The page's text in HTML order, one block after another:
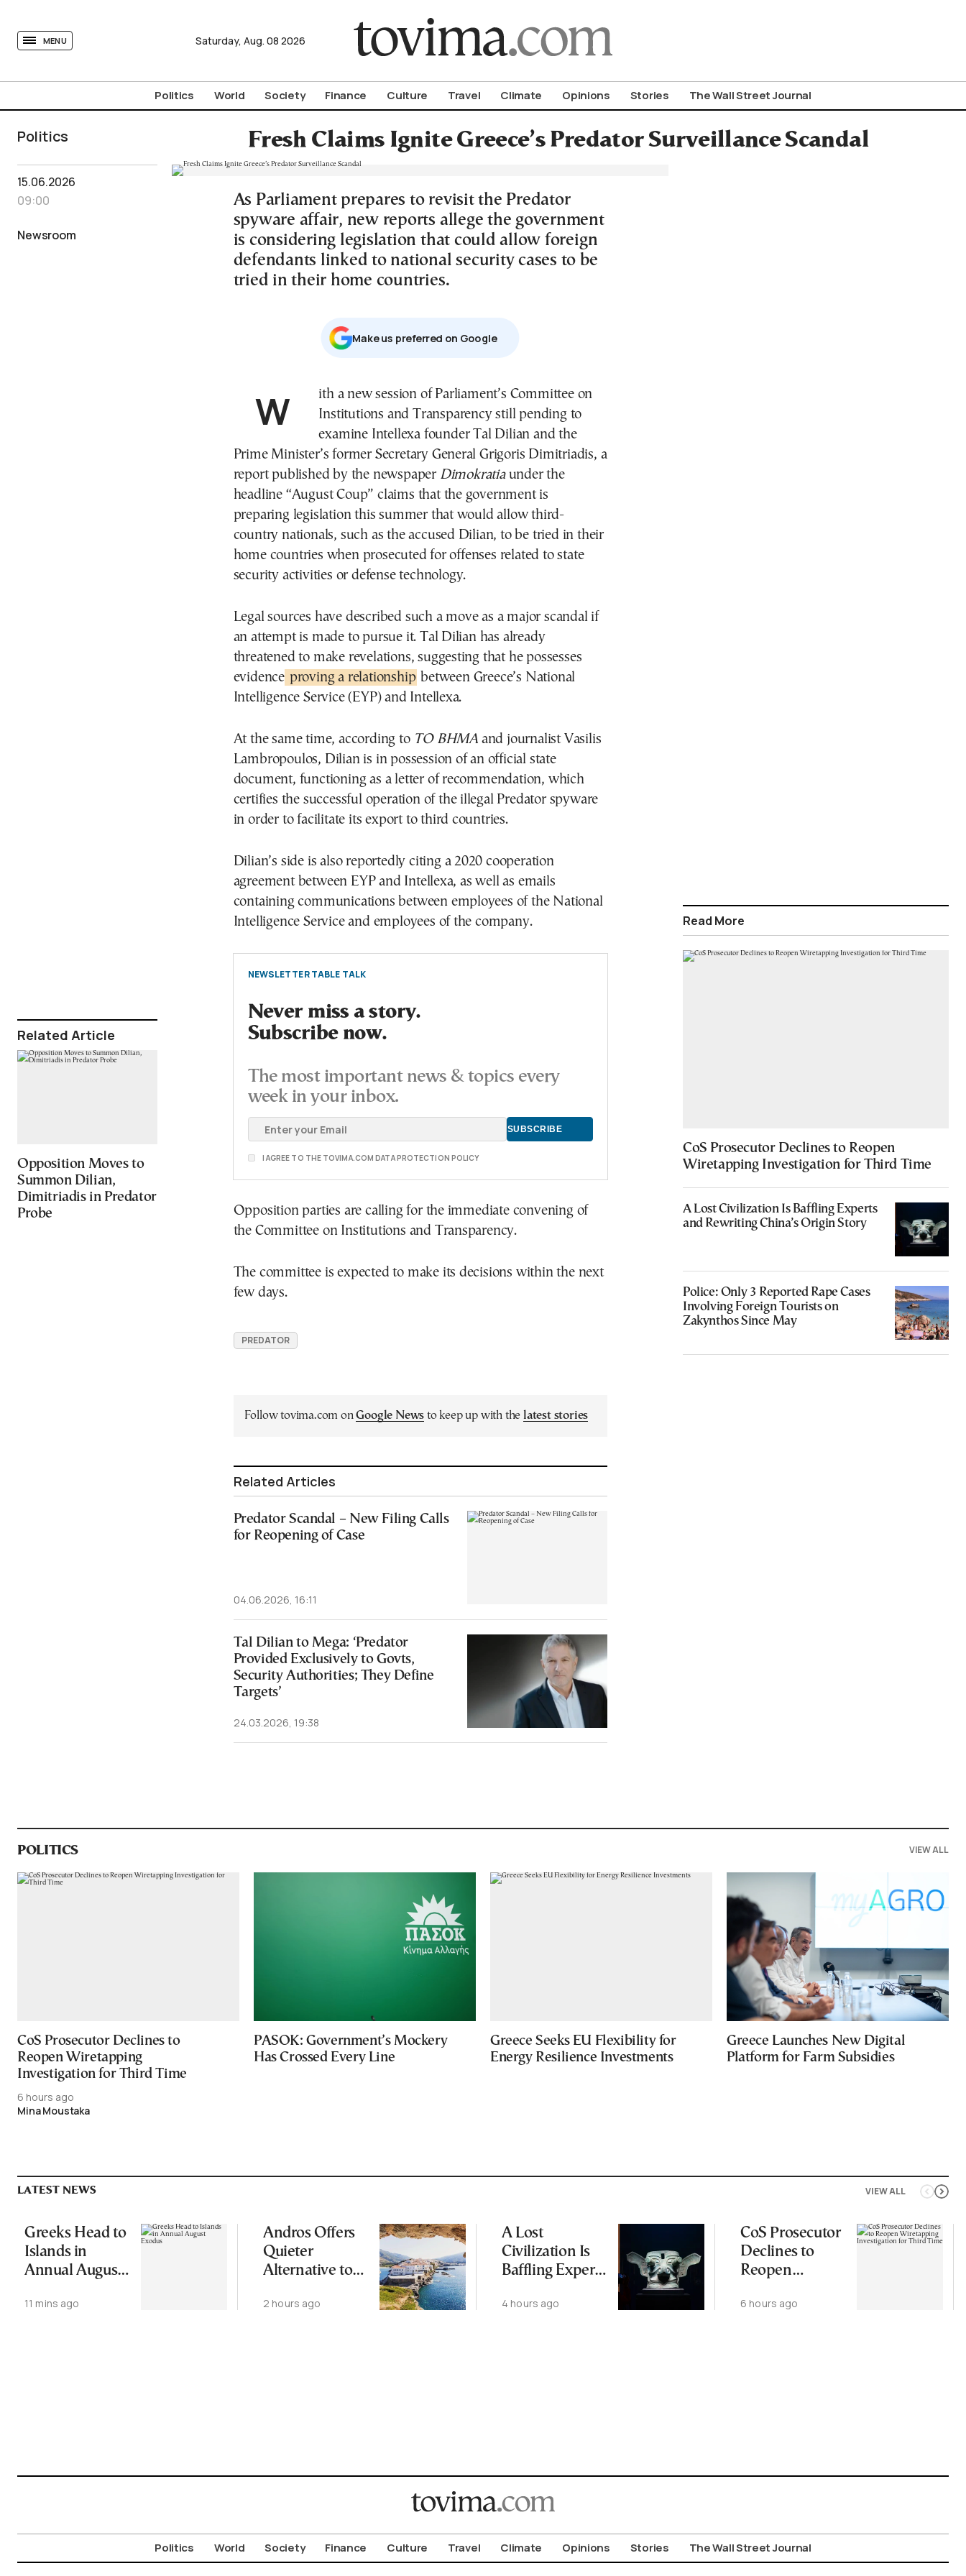
MENU Saturday, Aug. 08 2026
Politics World Society Finance Culture Travel Climate Opinions Stories The Wall Street Journal
Politics Fresh Claims Ignite Greece’s Predator Surveillance Scandal
15.06.2026
09:00
Newsroom
Related Article
Opposition Moves to
Summon Dilian,
Dimitriadis in Predator
Probe
As Parliament prepares to revisit the Predator
spyware affair, new reports allege the government
is considering legislation that could allow foreign
defendants linked to national security cases to be
tried in their home countries.
Μake us preferred on Google
With a new session of Parliament’s Committee on
Institutions and Transparency still pending to
examine Intellexa founder Tal Dilian and the
Prime Minister’s former Secretary General Grigoris Dimitriadis, a
report published by the newspaper Dimokratiaunder the
headline “August Coup” claims that the government is
preparing legislation this summer that would allow third-
country nationals, such as the accused Dilian, to be tried in their
home countries when prosecuted for offenses related to state
security activities or defense technology.
Legal sources have described such a move as a major scandal if
an attempt is made to pursue it. Tal Dilian has already
threatened to make revelations, suggesting that he possesses
evidence proving a relationship between Greece’s National
Intelligence Service (EYP) and Intellexa.
At the same time, according toTO BHMAand journalist Vasilis
Lambropoulos, Dilian is in possession of an official state
document, functioning as a letter of recommendation, which
certifies the successful operation of the illegal Predator spyware
in order to facilitate its export to third countries.
Dilian’s side is also reportedly citing a 2020 cooperation
agreement between EYP and Intellexa, as well as emails
containing communications between employees of the National
Intelligence Service and employees of the company.
NEWSLETTER TABLE TALK
Never miss a story.
Subscribe now.
The most important news & topics every
week in your inbox.
I AGREE TO THE TOVIMA.COM DATA PROTECTION POLICY
Opposition parties are calling for the immediate convening of
the Committee on Institutions and Transparency.
The committee is expected to make its decisions within the next
few days.
PREDATOR
Follow tovima.com onGoogle News to keep up with the latest stories
Related Articles
Predator Scandal – New Filing Calls
for Reopening of Case
04.06.2026, 16:11
Tal Dilian to Mega: ‘Predator
Provided Exclusively to Govts,
Security Authorities; They Define
Targets’
24.03.2026, 19:38
Read More
CoS Prosecutor Declines to Reopen
Wiretapping Investigation for Third Time
A Lost Civilization Is Baffling Experts
and Rewriting China’s Origin Story
Police: Only 3 Reported Rape Cases
Involving Foreign Tourists on
Zakynthos Since May
POLITICS VIEW ALL
CoS Prosecutor Declines to
Reopen Wiretapping
Investigation for Third Time
6 hours ago
Mina Moustaka
PASOK: Government’s Mockery
Has Crossed Every Line
Greece Seeks EU Flexibility for
Energy Resilience Investments
Greece Launches New Digital
Platform for Farm Subsidies
VIEW ALL
LATEST NEWS
Greeks Head to
Islands in
Annual August
11 mins ago
Andros Offers
Quieter
Alternative to
Cycladic Islands
2 hours ago
A Lost
Civilization Is
Baffling Experts
China’s Origin
4 hours ago
CoS Prosecutor
Declines to
Reopen
Investigation
6 hours ago
Politics World Society Finance Culture Travel Climate Opinions Stories The Wall Street Journal